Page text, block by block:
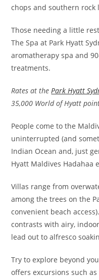
chops and southern rock
Those needing a little
The Spa at Park Hyatt
aromatherapy spa and
treatments.
Rates at the Park Hyatt
35,000 World of Hyatt
People come to the
uninterrupted (and
Indian Ocean and, just
Hyatt Maldives Hadahaa
Villas range from
among the trees on the
convenient beach
contrasts with airy,
lead out to alfresco
Try to explore beyond
offers excursions such